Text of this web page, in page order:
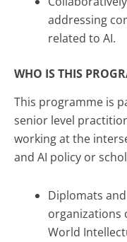
addressing
related to AI.
WHO IS THIS
This programme is
senior level
working at the
and AI policy or
Diplomats
organizations
World